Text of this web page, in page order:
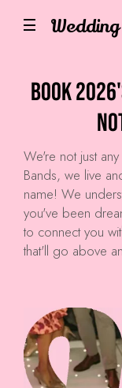
Book
We're not just
Bands, we live
name! We
you've been
to connect you
that'll go above